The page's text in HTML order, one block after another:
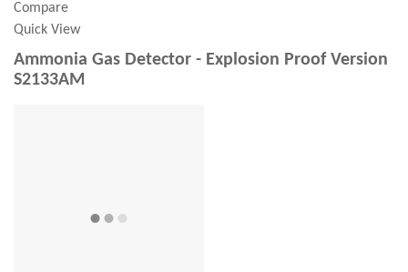
Compare
Quick View
Ammonia Gas Detector - Explosion Proof Version
S2133AM